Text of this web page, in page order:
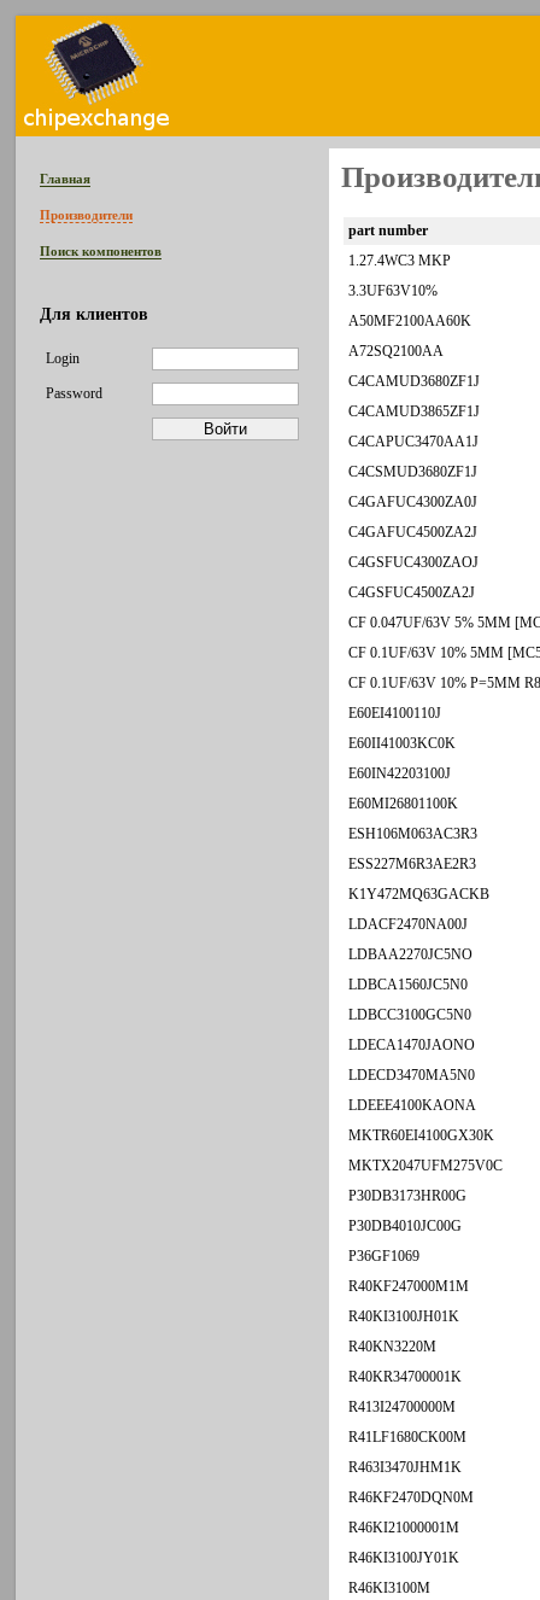
Главная
Производители
Поиск компонентов
Для клиентов
Login
Password
part number
1.27.4WC3 MKP
3.3UF63V10%
A50MF2100AA60K
A72SQ2100AA
C4CAMUD3680ZF1J
C4CAMUD3865ZF1J
C4CAPUC3470AA1J
C4CSMUD3680ZF1J
C4GAFUC4300ZA0J
C4GAFUC4500ZA2J
C4GSFUC4300ZAOJ
C4GSFUC4500ZA2J
CF 0.047UF/63V 5% 5MM
CF 0.1UF/63V 10% 5MM
CF 0.1UF/63V 10% P=5MM
E60EI4100110J
E60II41003KC0K
E60IN42203100J
E60MI26801100K
ESH106M063AC3R3
ESS227M6R3AE2R3
K1Y472MQ63GACKB
LDACF2470NA00J
LDBAA2270JC5NO
LDBCA1560JC5N0
LDBCC3100GC5N0
LDECA1470JAONO
LDECD3470MA5N0
LDEEE4100KAONA
MKTR60EI4100GX30K
MKTX2047UFM275V0C
P30DB3173HR00G
P30DB4010JC00G
P36GF1069
R40KF247000M1M
R40KI3100JH01K
R40KN3220M
R40KR34700001K
R413I24700000M
R41LF1680CK00M
R463I3470JHM1K
R46KF2470DQN0M
R46KI21000001M
R46KI3100JY01K
R46KI3100M